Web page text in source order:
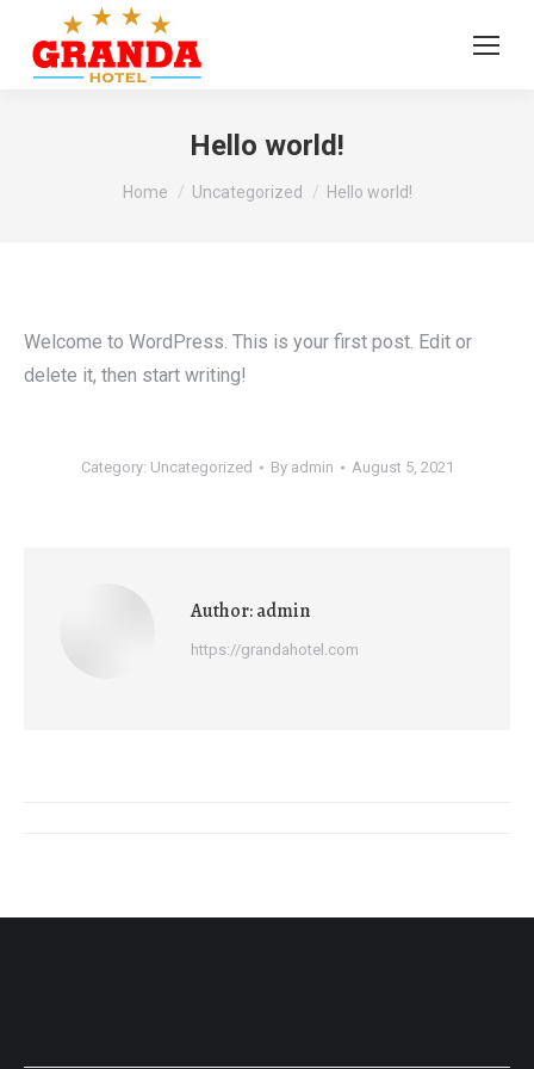
Hello world!
You are here:
Home Uncategorized Hello world!
Welcome to WordPress. This is your first post. Edit or
delete it, then start writing!
Category: Uncategorized By admin August 5, 2021
Author:admin
https://grandahotel.com